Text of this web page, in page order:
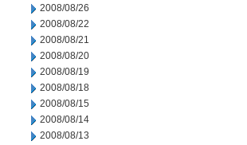
2008/08/26
2008/08/22
2008/08/21
2008/08/20
2008/08/19
2008/08/18
2008/08/15
2008/08/14
2008/08/13